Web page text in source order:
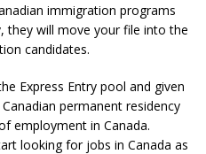
immigration programs
they will move your file into the
candidates.
Express Entry pool and given
permanent residency
employment in Canada.
looking for jobs in Canada as